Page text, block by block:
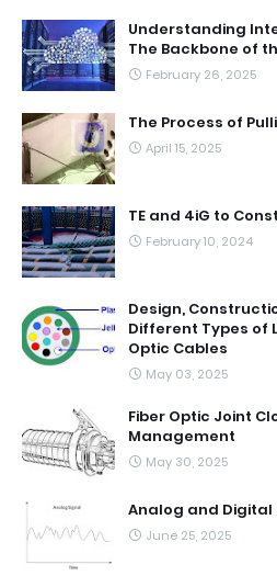
Understanding
The Backbone of
February 26, 2025
The Process of
April 15, 2025
TE and 4iG to
February 10, 2024
Design,
Different Types of
Optic Cables
May 03, 2025
Fiber Optic Joint
Management
May 30, 2025
Analog and Digital
June 25, 2025